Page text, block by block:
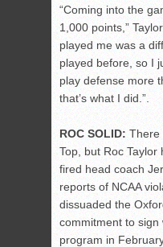
“Coming into the
1,000 points,”
played me was a
played before, so I
play defense more
that’s what I did.”.
ROC SOLID: There
Top, but Roc Taylor
fired head coach
reports of NCAA
dissuaded the
commitment to sign
program in